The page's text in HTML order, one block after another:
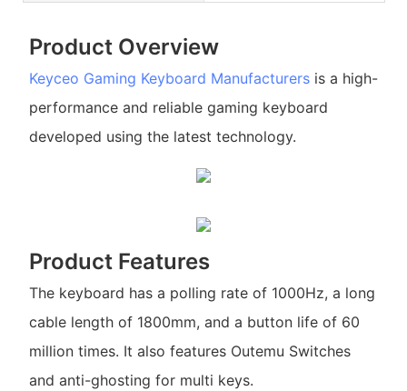
Product Overview
Keyceo Gaming Keyboard Manufacturersis a high-
performance and reliable gaming keyboard
developed using the latest technology.
Product Features
The keyboard has a polling rate of 1000Hz, a long
cable length of 1800mm, and a button life of 60
million times. It also features Outemu Switches
and anti-ghosting for multi keys.